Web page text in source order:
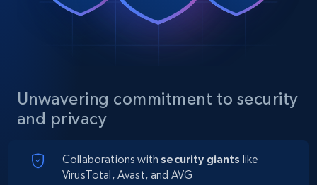
Unwavering commitment to security
and privacy
Collaborations withsecurity giants like
VirusTotal, Avast, and AVG